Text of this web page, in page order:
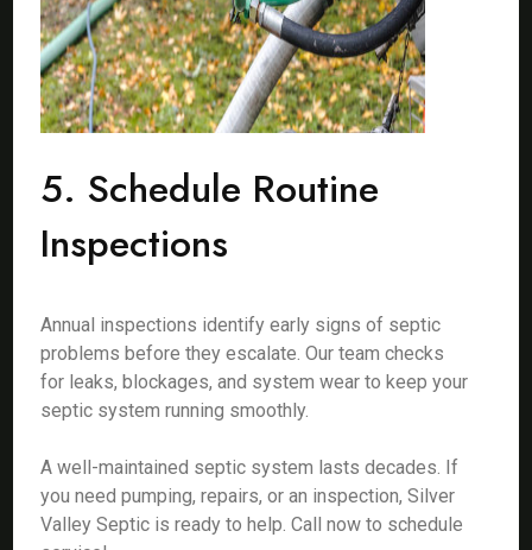
5. Schedule Routine
Inspections
Annual inspections identify early signs of septic
problems before they escalate. Our team checks
for leaks, blockages, and system wear to keep your
septic system running smoothly.
A well-maintained septic system lasts decades. If
you need pumping, repairs, or an inspection, Silver
Valley Septic is ready to help. Call now to schedule